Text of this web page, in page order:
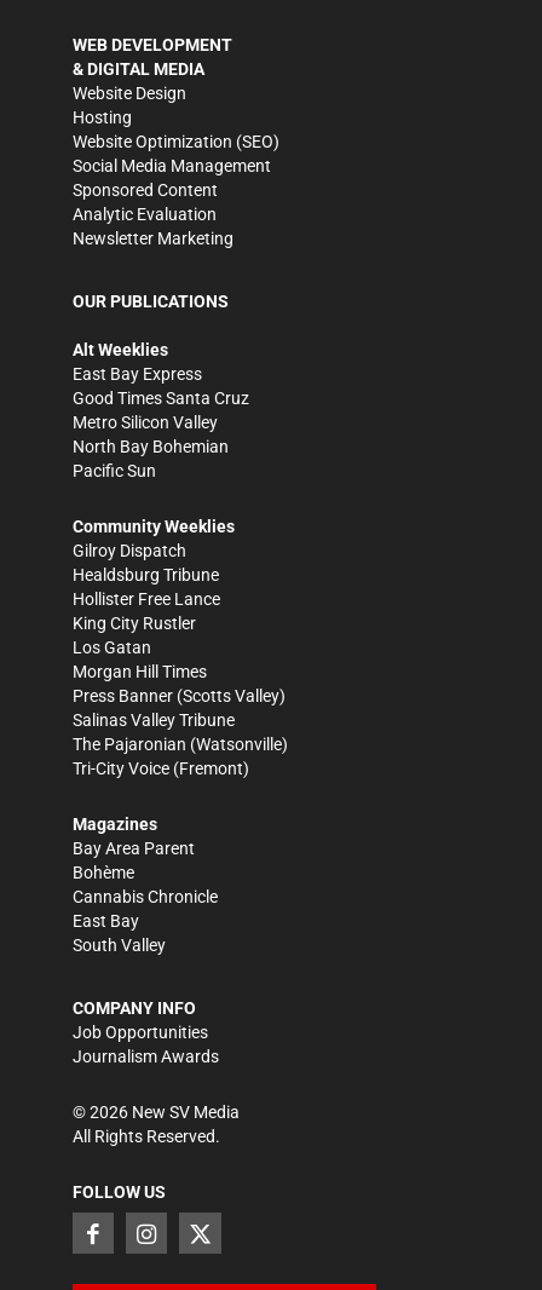
WEB DEVELOPMENT
& DIGITAL MEDIA
Website Design
Hosting
Website Optimization (SEO)
Social Media Management
Sponsored Content
Analytic Evaluation
Newsletter Marketing
OUR PUBLICATIONS
Alt Weeklies
East Bay Express
Good Times Santa Cruz
Metro Silicon Valley
North Bay Bohemian
Pacific Sun
Community Weeklies
Gilroy Dispatch
Healdsburg Tribune
Hollister Free Lance
King City Rustler
Los Gatan
Morgan Hill Times
Press Banner (Scotts Valley)
Salinas Valley Tribune
The Pajaronian (Watsonville)
Tri-City Voice (Fremont)
Magazines
Bay Area Parent
Bohème
Cannabis Chronicle
East Bay
South Valley
COMPANY INFO
Job Opportunities
Journalism Awards
©2026 New SV Media
All Rights Reserved.
FOLLOW US